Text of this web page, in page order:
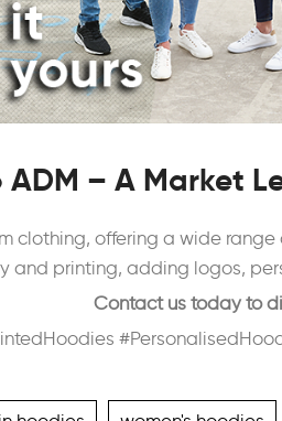
– A Market
clothing, offering a wide
printing, adding logos,
Contact us today to